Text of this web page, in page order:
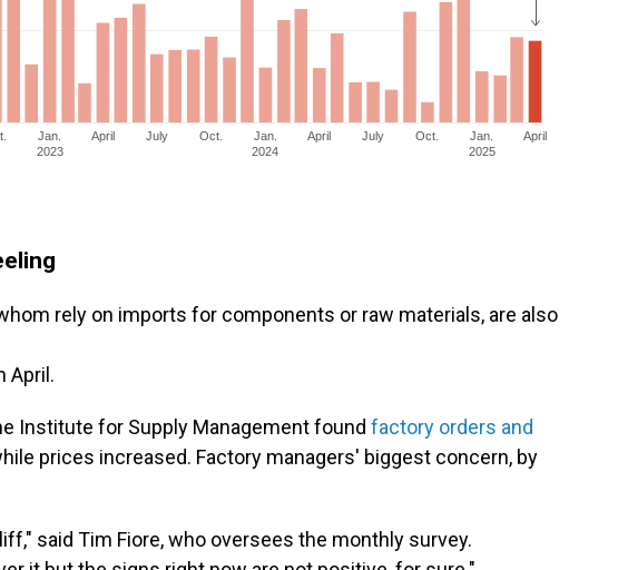
rely on imports for components or raw materials, are also
April.
Institute for Supply Management found factory orders and
prices increased. Factory managers' biggest concern, by
said Tim Fiore, who oversees the monthly survey.